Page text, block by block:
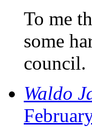
To me
some
council.
Waldo